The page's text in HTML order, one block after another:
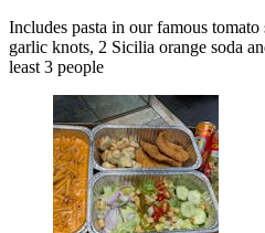
Includes pasta in our famous tomato
garlic knots, 2 Sicilia orange soda
least 3 people